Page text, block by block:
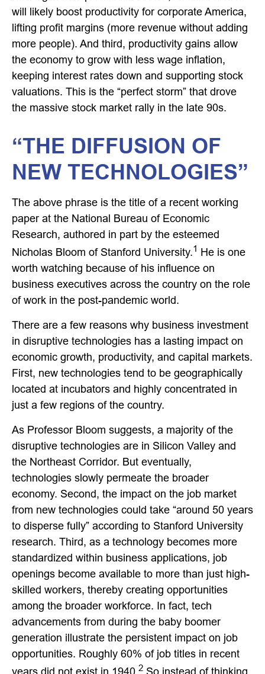
will likely boost productivity for corporate America,
lifting profit margins (more revenue without adding
more people). And third, productivity gains allow
the economy to grow with less wage inflation,
keeping interest rates down and supporting stock
valuations. This is the “perfect storm” that drove
the massive stock market rally in the late 90s.
“THE DIFFUSION OF
NEW TECHNOLOGIES”
The above phrase is the title of a recent working
paper at the National Bureau of Economic
Research, authored in part by the esteemed
Nicholas Bloom of Stanford University.1 He is one
worth watching because of his influence on
business executives across the country on the role
of work in the post-pandemic world.
There are a few reasons why business investment
in disruptive technologies has a lasting impact on
economic growth, productivity, and capital markets.
First, new technologies tend to be geographically
located at incubators and highly concentrated in
just a few regions of the country.
As Professor Bloom suggests, a majority of the
disruptive technologies are in Silicon Valley and
the Northeast Corridor. But eventually,
technologies slowly permeate the broader
economy. Second, the impact on the job market
from new technologies could take “around 50 years
to disperse fully” according to Stanford University
research. Third, as a technology becomes more
standardized within business applications, job
openings become available to more than just high-
skilled workers, thereby creating opportunities
among the broader workforce. In fact, tech
advancements from during the baby boomer
generation illustrate the persistent impact on job
opportunities. Roughly 60% of job titles in recent
years did not exist in 1940. 2 So instead of thinking